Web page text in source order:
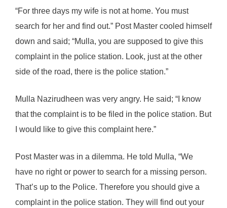
“For three days my wife is not at home. You must
search for her and find out.” Post Master cooled himself
down and said; “Mulla, you are supposed to give this
complaint in the police station. Look, just at the other
side of the road, there is the police station.”
Mulla Nazirudheen was very angry. He said; “I know
that the complaint is to be filed in the police station. But
I would like to give this complaint here.”
Post Master was in a dilemma. He told Mulla, “We
have no right or power to search for a missing person.
That’s up to the Police. Therefore you should give a
complaint in the police station. They will find out your